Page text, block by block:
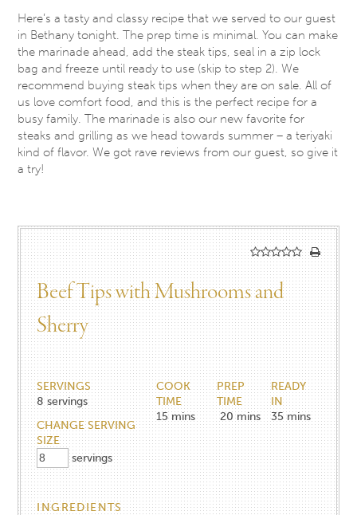
Here’s a tasty and classy recipe that we served to our guest
in Bethanytonight. The prep time is minimal. You can make
the marinade ahead, add the steak tips, seal in a zip lock
bag and freeze until ready to use (skip to step 2). We
recommend buying steak tips when they are on sale. All of
us love comfort food, and this is the perfect recipe for a
busy family. The marinade is also our new favorite for
steaks and grilling as we head towards summer – a teriyaki
kind of flavor. We got rave reviews from our guest, so give it
a try!
Beef Tips with Mushrooms and
Sherry
SERVINGS
8 servings
CHANGE SERVING
SIZE
servings
COOK
TIME
15 mins
PREP
TIME
20 mins
READY
IN
35 mins
INGREDIENTS